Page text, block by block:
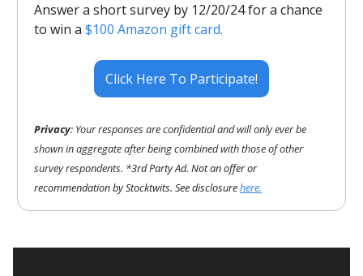
Answer a short survey by 12/20/24 for a chance
to win a $100 Amazon gift card.
Click Here To Participate!
Privacy: Your responses are confidential and will only ever be
shown in aggregate after being combined with those of other
survey respondents. *3rd Party Ad. Not an offer or
recommendation by Stocktwits. See disclosurehere.